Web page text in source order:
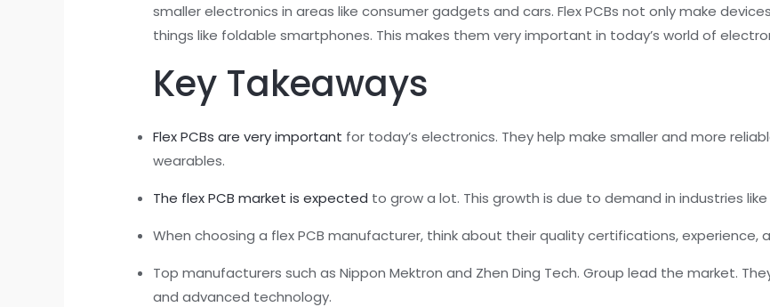
smaller electronics in areas like consumer gadgets and cars. Flex PCBs not only make
things like foldable smartphones. This makes them very important in today’s world of
Key Takeaways
Flex PCBs are very important for today’s electronics. They help make smaller and more
wearables.
The flex PCB market is expected to grow a lot. This growth is due to demand in industries
When choosing a flex PCB manufacturer, think about their quality certifications, experience,
Top manufacturers such as Nippon Mektron and Zhen Ding Tech. Group lead the market.
and advanced technology.